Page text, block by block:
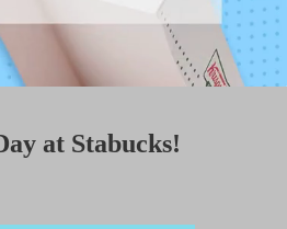
at Stabucks!